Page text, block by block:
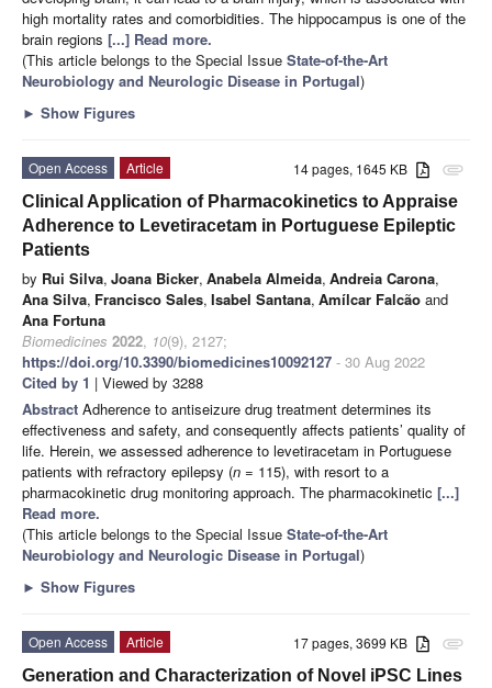
high mortality rates and comorbidities. The hippocampus is one of the
brain regions [...] Read more.
(This article belongs to the Special Issue State-of-the-Art
Neurobiology and Neurologic Disease in Portugal)
► Show Figures
attachment
14 pages, 1645 KB
Open Access
Article
Clinical Application of Pharmacokinetics to Appraise
Adherence to Levetiracetam in Portuguese Epileptic
Patients
by Rui Silva, Joana Bicker, Anabela Almeida, Andreia Carona,
Ana Silva, Francisco Sales, Isabel Santana, Amílcar Falcão and
Ana Fortuna
Biomedicines 2022, 10(9), 2127;
https://doi.org/10.3390/biomedicines10092127 - 30 Aug 2022
Cited by 1 | Viewed by 3288
Abstract Adherence to antiseizure drug treatment determines its
effectiveness and safety, and consequently affects patients’ quality of
life. Herein, we assessed adherence to levetiracetam in Portuguese
patients with refractory epilepsy (n = 115), with resort to a
pharmacokinetic drug monitoring approach. The pharmacokinetic [...]
Read more.
(This article belongs to the Special Issue State-of-the-Art
Neurobiology and Neurologic Disease in Portugal)
► Show Figures
attachment
17 pages, 3699 KB
Open Access
Article
Generation and Characterization of Novel iPSC Lines